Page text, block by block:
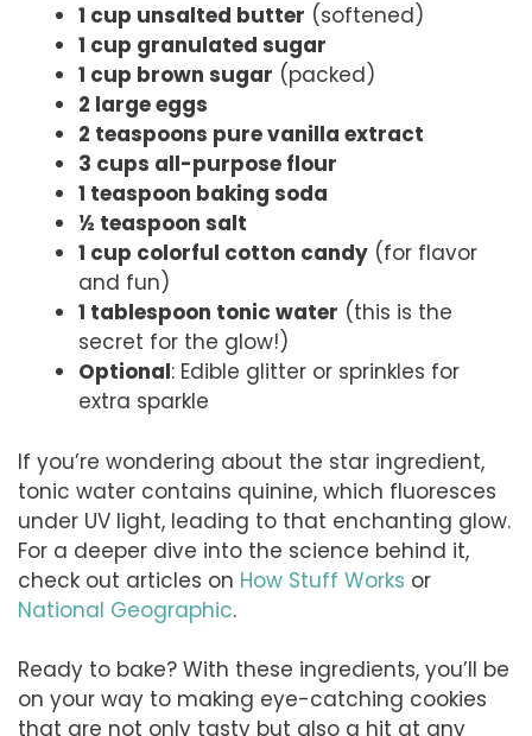
1 cup unsalted butter (softened)
1 cup granulated sugar
1 cup brown sugar (packed)
2 large eggs
2 teaspoons pure vanilla extract
3 cups all-purpose flour
1 teaspoon baking soda
½ teaspoon salt
1 cup colorful cotton candy (for flavor
and fun)
1 tablespoon tonic water (this is the
secret for the glow!)
Optional: Edible glitter or sprinkles for
extra sparkle
If you’re wondering about the star ingredient,
tonic water contains quinine, which fluoresces
under UV light, leading to that enchanting glow.
For a deeper dive into the science behind it,
check out articles on How Stuff Works or
National Geographic.
Ready to bake? With these ingredients, you’ll be
on your way to making eye-catching cookies
that are not only tasty but also a hit at any